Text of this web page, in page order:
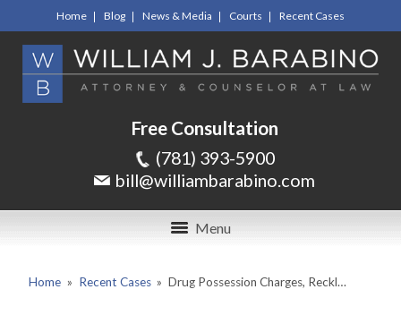
Home Blog News & Media Courts Recent Cases
Free Consultation
(781) 393-5900
bill@williambarabino.com
Menu
Home » Recent Cases » Drug Possession Charges, Reckl…